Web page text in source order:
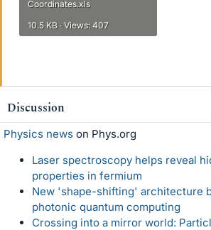
Coordinates.xls
10.5 KB · Views: 407
Discussion
Physics news on Phys.org
Laser spectroscopy helps reveal
properties in fermium
New 'shape-shifting' architecture
photonic quantum computing
Crossing into a mirror world: